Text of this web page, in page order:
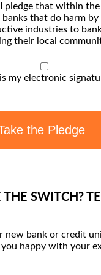
pledge that within the
that do harm by
industries to
their local
my electronic
the Pledge
SWITCH?
new bank or credit
happy with your